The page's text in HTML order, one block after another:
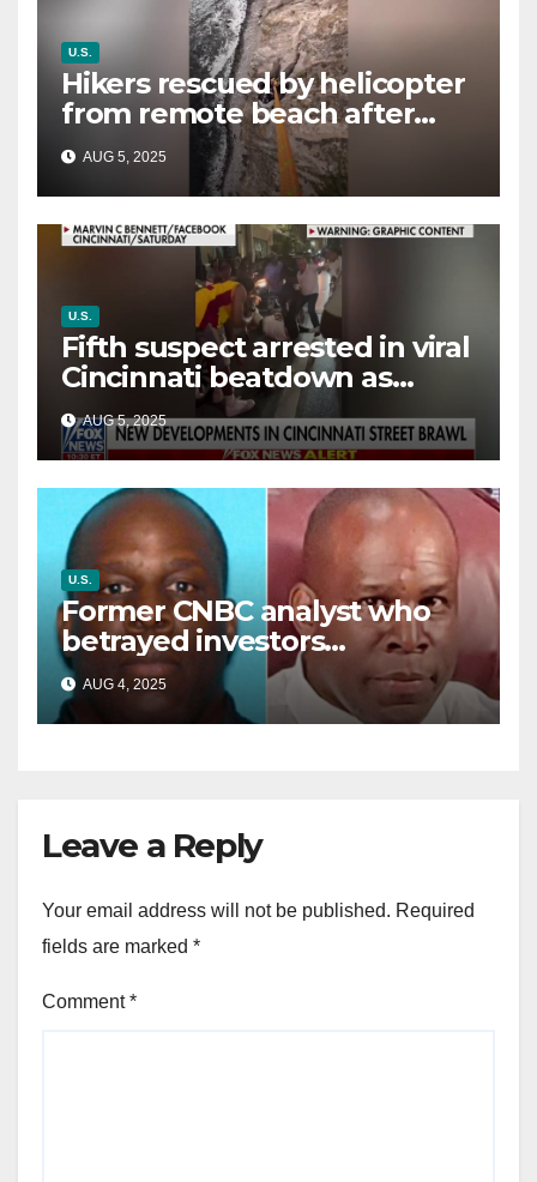
U.S.
Hikers rescued by helicopter
from remote beach after
rising tides cut off their only
way out
AUG 5, 2025
U.S.
Fifth suspect arrested in viral
Cincinnati beatdown as
victim details her ‘ongoing
battle’
AUG 5, 2025
U.S.
Former CNBC analyst who
betrayed investors
sentenced in multimillion-
dollar fraud scheme
AUG 4, 2025
Leave a Reply
Your email address will not be published. Required
fields are marked *
Comment*